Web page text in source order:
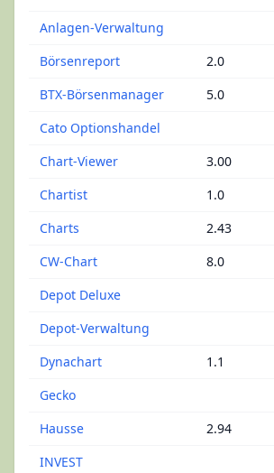
Anlagen-Verwaltung
Börsenreport
2.0
BTX-Börsenmanager
5.0
Cato Optionshandel
Chart-Viewer
3.00
Chartist
1.0
Charts
2.43
CW-Chart
8.0
Depot Deluxe
Depot-Verwaltung
Dynachart
1.1
Gecko
Hausse
2.94
INVEST